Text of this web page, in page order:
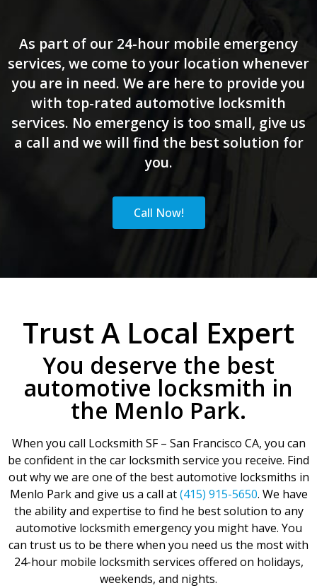
As part of our 24-hour mobile emergency
services, we come to your location whenever
you are in need. We are here to provide you
with top-rated automotive locksmith
services. No emergency is too small, give us
a call and we will find the best solution for
you.
Call Now!
Trust A Local Expert
You deserve the best
automotive locksmith in
the Menlo Park.
When you call Locksmith SF – San Francisco CA, you can
be confident in the car locksmith service you receive. Find
out why we are one of the best automotive locksmiths in
Menlo Park and give us a call at(415) 915-5650. We have
the ability and expertise to find he best solution to any
automotive locksmith emergency you might have. You
can trust us to be there when you need us the most with
24-hour mobile locksmith services offered on holidays,
weekends, and nights.